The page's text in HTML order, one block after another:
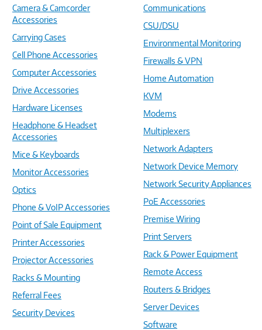
Camera & Camcorder
Accessories
Carrying Cases
Cell Phone Accessories
Computer Accessories
Drive Accessories
Hardware Licenses
Headphone & Headset
Accessories
Mice & Keyboards
Monitor Accessories
Optics
Phone & VoIP Accessories
Point of Sale Equipment
Printer Accessories
Projector Accessories
Racks & Mounting
Referral Fees
Security Devices
Communications
CSU/DSU
Environmental Monitoring
Firewalls & VPN
Home Automation
KVM
Modems
Multiplexers
Network Adapters
Network Device Memory
Network Security Appliances
PoE Accessories
Premise Wiring
Print Servers
Rack & Power Equipment
Remote Access
Routers & Bridges
Server Devices
Software